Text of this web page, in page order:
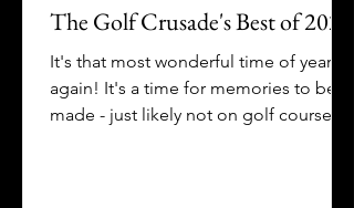
The Golf Crusade's Best of 2022
It's that most wonderful time of year
again! It's a time for memories to be
made - just likely not on golf course